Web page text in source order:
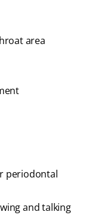
area
periodontal
and talking